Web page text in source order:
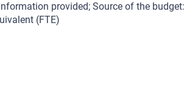
provided; Source of the
(FTE)